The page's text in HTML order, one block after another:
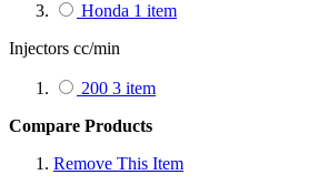
Honda 1 item
Injectors cc/min
200 3 item
Compare Products
Remove This Item